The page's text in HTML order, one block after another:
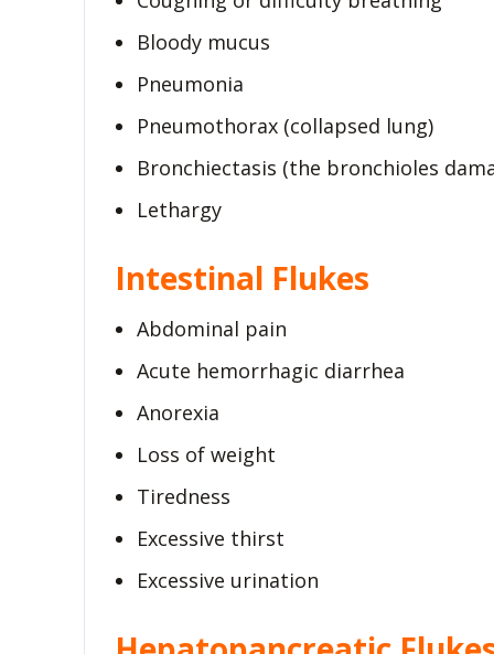
Bloody mucus
Pneumonia
Pneumothorax (collapsed lung)
Bronchiectasis (the bronchioles
Lethargy
Intestinal Flukes
Abdominal pain
Acute hemorrhagic diarrhea
Anorexia
Loss of weight
Tiredness
Excessive thirst
Excessive urination